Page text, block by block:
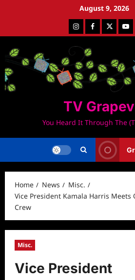
August 9, 2026
InstagramFacebookTwitter
TV
You Heard It Through The
Home News
Misc.
Vice President Kamala Harris Meets
Crew
Misc.
Vice President